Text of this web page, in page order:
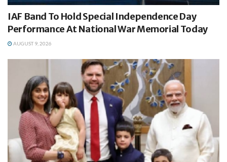
IAF Band To Hold Special Independence Day
Performance At National War Memorial Today
AUGUST 9, 2026